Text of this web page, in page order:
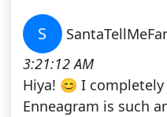
S
3:21:12 AM
Hiya! 😊 I
Enneagram is such